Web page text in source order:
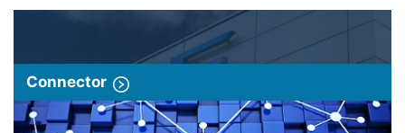
Connector